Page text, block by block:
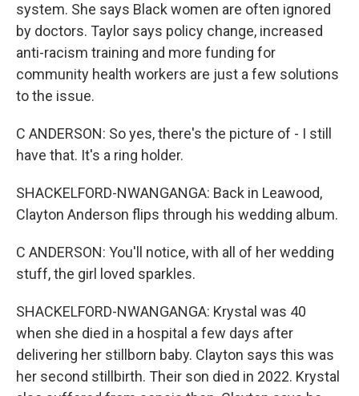
system. She says Black women are often ignored
by doctors. Taylor says policy change, increased
anti-racism training and more funding for
community health workers are just a few solutions
to the issue.
C ANDERSON: So yes, there's the picture of - I still
have that. It's a ring holder.
SHACKELFORD-NWANGANGA: Back in Leawood,
Clayton Anderson flips through his wedding album.
C ANDERSON: You'll notice, with all of her wedding
stuff, the girl loved sparkles.
SHACKELFORD-NWANGANGA: Krystal was 40
when she died in a hospital a few days after
delivering her stillborn baby. Clayton says this was
her second stillbirth. Their son died in 2022. Krystal